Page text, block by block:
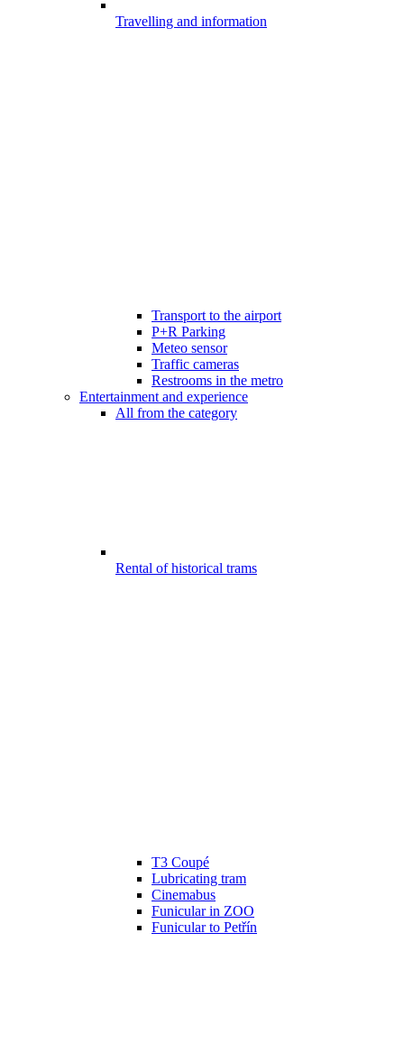
Travelling and information
Transport to the airport
P+R Parking
Meteo sensor
Traffic cameras
Restrooms in the metro
Entertainment and experience
All from the category
Rental of historical trams
T3 Coupé
Lubricating tram
Cinemabus
Funicular in ZOO
Funicular to Petřín